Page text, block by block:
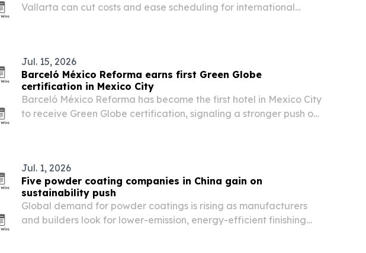
Vallarta can cut costs and ease scheduling for international
Jul. 15, 2026
Barceló México Reforma earns first Green Globe
certification in Mexico City
Barceló México Reforma has become the first hotel in Mexico City
to receive Green Globe certification, signaling a stronger push on
Jul. 1, 2026
Five powder coating companies in China gain on
sustainability push
Global demand for powder coatings is rising as manufacturers
and builders look for lower-emission, energy-efficient finishing